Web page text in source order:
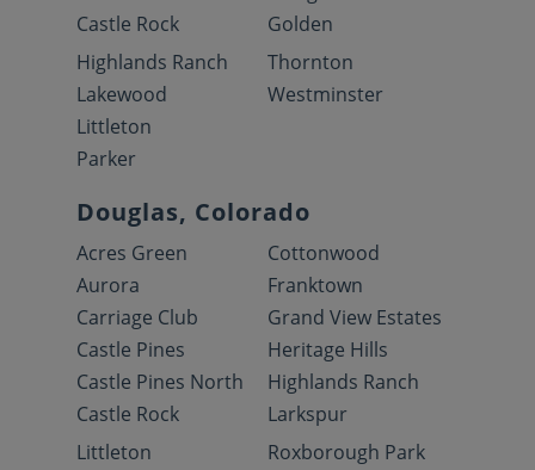
Castle Rock
Golden
Highlands Ranch
Lakewood
Littleton
Parker
Thornton
Westminster
Douglas, Colorado
Acres Green
Aurora
Carriage Club
Castle Pines
Castle Pines North
Castle Rock
Cottonwood
Franktown
Grand View Estates
Heritage Hills
Highlands Ranch
Larkspur
Littleton
Roxborough Park